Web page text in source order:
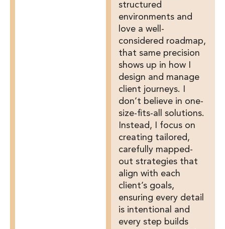
structured
environments and
love a well-
considered roadmap,
that same precision
shows up in how I
design and manage
client journeys. I
don’t believe in one-
size-fits-all solutions.
Instead, I focus on
creating tailored,
carefully mapped-
out strategies that
align with each
client’s goals,
ensuring every detail
is intentional and
every step builds